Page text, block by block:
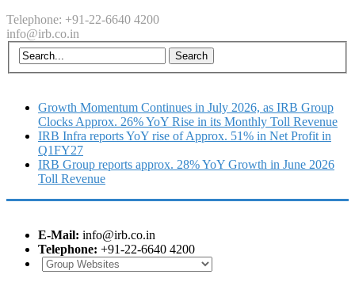
Telephone: +91-22-6640 4200
info@irb.co.in
Growth Momentum Continues in July 2026, as IRB Group
Clocks Approx. 26% YoY Rise in its Monthly Toll Revenue
IRB Infra reports YoY rise of Approx. 51% in Net Profit in
Q1FY27
IRB Group reports approx. 28% YoY Growth in June 2026
Toll Revenue
E-Mail: info@irb.co.in
Telephone: +91-22-6640 4200